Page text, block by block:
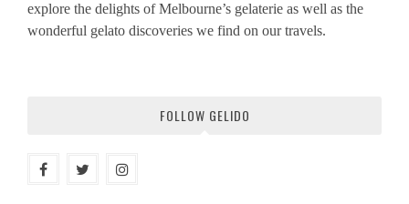
explore the delights of Melbourne’s gelaterie as well as the
wonderful gelato discoveries we find on our travels.
FOLLOW GELIDO